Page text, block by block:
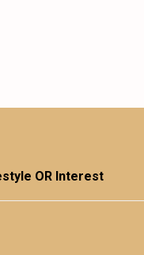
OR Interest